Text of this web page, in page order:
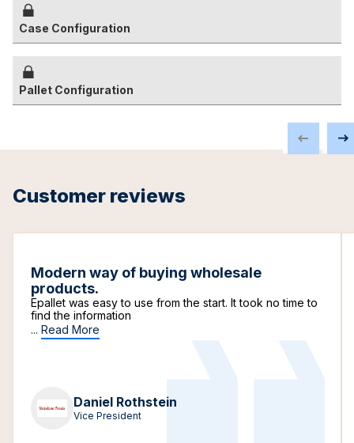
Case Configuration
Pallet Configuration
Customer reviews
Modern way of buying wholesale
products.
Epallet was easy to use from the start. It took no time to
find the information
... Read More
Daniel Rothstein
Vice President